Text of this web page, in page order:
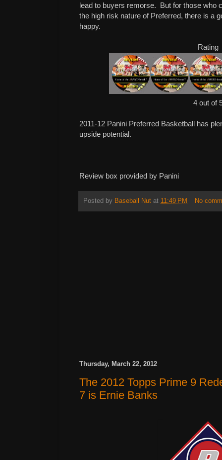
lead to buyers remorse. But for those who
the high risk nature of Preferred, there is a
happy.
Rating
4 out of
2011-12 Panini Preferred Basketball has
upside potential.
Review box provided by Panini
Posted by Baseball Nut at 11:49 PM No
Thursday, March 22, 2012
The 2012 Topps Prime 9
7 is Ernie Banks